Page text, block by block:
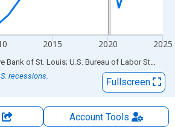
2015 2020 2025
Sources: Federal Reserve Bank of St. Louis; U.S. Bureau of Labor Statistics
recessions.
Fullscreen
AccountTools